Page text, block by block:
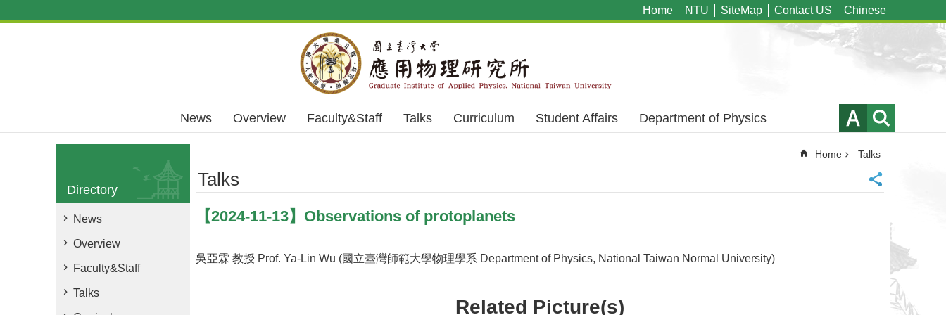
Home NTU SiteMap Contact US Chinese
News Overview Faculty&Staff Talks Curriculum Student Affairs Department of Physics
Directory
News
Overview
Faculty&Staff
Talks
Home Talks
Talks
【2024-11-13】Observations of protoplanets
吳亞霖 教授 Prof. Ya-Lin Wu (國立臺灣師範大學物理學系 Department of Physics, National Taiwan Normal University)
Related Picture(s)